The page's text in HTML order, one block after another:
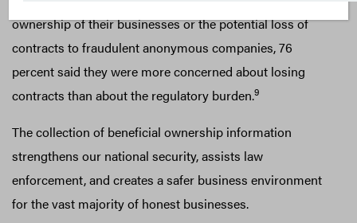
ownership of their businesses or the potential loss of
contracts to fraudulent anonymous companies, 76
percent said they were more concerned about losing
contracts than about the regulatory burden.9
The collection of beneficial ownership information
strengthens our national security, assists law
enforcement, and creates a safer business environment
for the vast majority of honest businesses.